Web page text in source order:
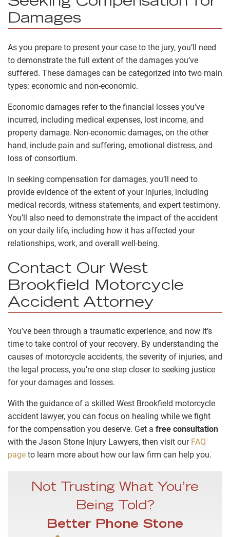
Damages
As you prepare to present your case to the jury, you’ll need
to demonstrate the full extent of the damages you’ve
suffered. These damages can be categorized into two main
types: economic and non-economic.
Economic damages refer to the financial losses you’ve
incurred, including medical expenses, lost income, and
property damage. Non-economic damages, on the other
hand, include pain and suffering, emotional distress, and
loss of consortium.
In seeking compensation for damages, you’ll need to
provide evidence of the extent of your injuries, including
medical records, witness statements, and expert testimony.
You’ll also need to demonstrate the impact of the accident
on your daily life, including how it has affected your
relationships, work, and overall well-being.
Contact Our West
Brookfield Motorcycle
Accident Attorney
You’ve been through a traumatic experience, and now it’s
time to take control of your recovery. By understanding the
causes of motorcycle accidents, the severity of injuries, and
the legal process, you’re one step closer to seeking justice
for your damages and losses.
With the guidance of a skilled West Brookfield motorcycle
accident lawyer, you can focus on healing while we fight
for the compensation you deserve. Get a free consultation
with the Jason Stone Injury Lawyers, then visit our FAQ
page to learn more about how our law firm can help you.
Not Trusting What You’re
Being Told?
Better Phone Stone